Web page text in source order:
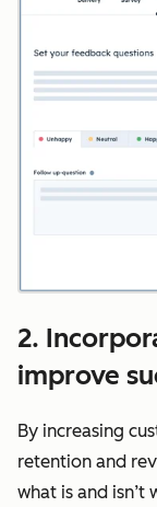
2.
improve
By increasing
retention and
what is and